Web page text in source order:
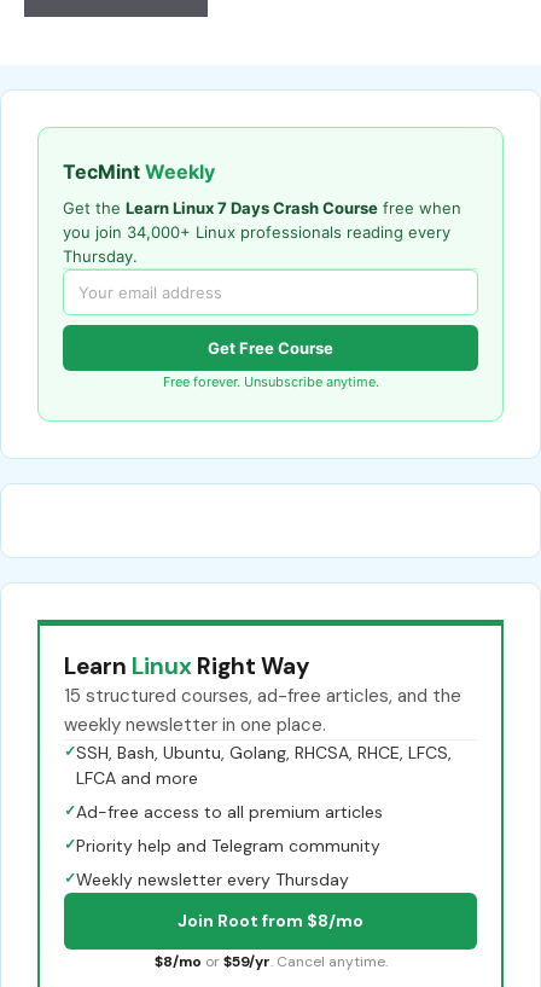
TecMint Weekly
Get the Learn Linux 7 Days Crash Course free when
you join 34,000+ Linux professionals reading every
Thursday.
Get Free Course
Free forever. Unsubscribe anytime.
Learn Linux Right Way
15 structured courses, ad-free articles, and the
weekly newsletter in one place.
✓SSH, Bash, Ubuntu, Golang, RHCSA, RHCE, LFCS,
LFCA and more
✓Ad-free access to all premium articles
✓Priority help and Telegram community
✓Weekly newsletter every Thursday
Join Root from $8/mo
$8/mo or $59/yr. Cancel anytime.